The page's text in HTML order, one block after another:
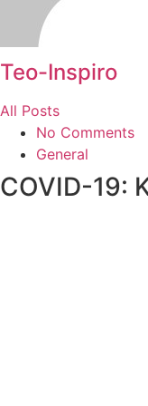
Teo-Inspiro
All Posts
No Comments
General
COVID-19: